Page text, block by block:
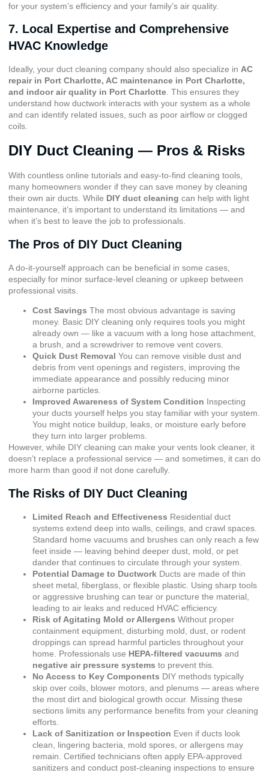
for your system’s efficiency and your family’s air quality.
7. Local Expertise and Comprehensive
HVAC Knowledge
Ideally, your duct cleaning company should also specialize in AC
repair in Port Charlotte, AC maintenance in Port Charlotte,
and indoor air quality in Port Charlotte . This ensures they
understand how ductwork interacts with your system as a whole
and can identify related issues, such as poor airflow or clogged
coils.
DIY Duct Cleaning — Pros & Risks
With countless online tutorials and easy-to-find cleaning tools,
many homeowners wonder if they can save money by cleaning
their own air ducts. While DIY duct cleaning can help with light
maintenance, it’s important to understand its limitations — and
when it’s best to leave the job to professionals.
The Pros of DIY Duct Cleaning
A do-it-yourself approach can be beneficial in some cases,
especially for minor surface-level cleaning or upkeep between
professional visits.
Cost Savings The most obvious advantage is saving
money. Basic DIY cleaning only requires tools you might
already own — like a vacuum with a long hose attachment,
a brush, and a screwdriver to remove vent covers.
Quick Dust Removal You can remove visible dust and
debris from vent openings and registers, improving the
immediate appearance and possibly reducing minor
airborne particles.
Improved Awareness of System Condition Inspecting
your ducts yourself helps you stay familiar with your system.
You might notice buildup, leaks, or moisture early before
they turn into larger problems.
However, while DIY cleaning can make your vents look cleaner, it
doesn’t replace a professional service — and sometimes, it can do
more harm than good if not done carefully.
The Risks of DIY Duct Cleaning
Limited Reach and Effectiveness Residential duct
systems extend deep into walls, ceilings, and crawl spaces.
Standard home vacuums and brushes can only reach a few
feet inside — leaving behind deeper dust, mold, or pet
dander that continues to circulate through your system.
Potential Damage to Ductwork Ducts are made of thin
sheet metal, fiberglass, or flexible plastic. Using sharp tools
or aggressive brushing can tear or puncture the material,
leading to air leaks and reduced HVAC efficiency.
Risk of Agitating Mold or Allergens Without proper
containment equipment, disturbing mold, dust, or rodent
droppings can spread harmful particles throughout your
home. Professionals use HEPA-filtered vacuums and
negative air pressure systems to prevent this.
No Access to Key Components DIY methods typically
skip over coils, blower motors, and plenums — areas where
the most dirt and biological growth occur. Missing these
sections limits any performance benefits from your cleaning
efforts.
Lack of Sanitization or Inspection Even if ducts look
clean, lingering bacteria, mold spores, or allergens may
remain. Certified technicians often apply EPA-approved
sanitizers and conduct post-cleaning inspections to ensure